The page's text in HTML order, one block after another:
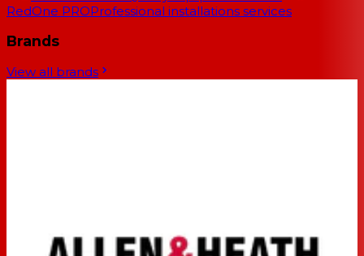
RedOne PROProfessional installations services
Brands
View all brands